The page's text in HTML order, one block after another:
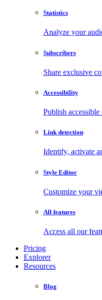
Statistics
Analyze your
Subscribers
Share exclusive
Accessibility
Publish accessible
Link detection
Identify, activate
Style Editor
Customize your
All features
Access all our
Pricing
Explorer
Resources
Blog